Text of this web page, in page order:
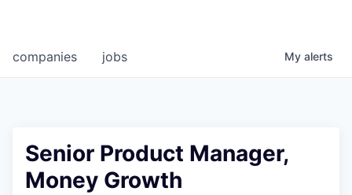
jobs
companies My alerts
Senior Product Manager,
Money Growth